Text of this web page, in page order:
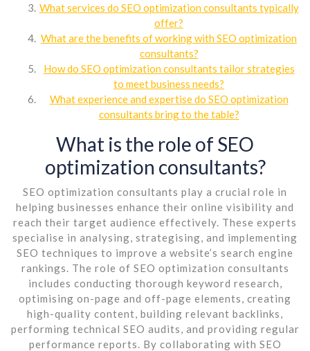
What services do SEO optimization consultants typically
offer?
What are the benefits of working with SEO optimization
consultants?
How do SEO optimization consultants tailor strategies
to meet business needs?
What experience and expertise do SEO optimization
consultants bring to the table?
What is the role of SEO
optimization consultants?
SEO optimization consultants play a crucial role in
helping businesses enhance their online visibility and
reach their target audience effectively. These experts
specialise in analysing, strategising, and implementing
SEO techniques to improve a website’s search engine
rankings. The role of SEO optimization consultants
includes conducting thorough keyword research,
optimising on-page and off-page elements, creating
high-quality content, building relevant backlinks,
performing technical SEO audits, and providing regular
performance reports. By collaborating with SEO